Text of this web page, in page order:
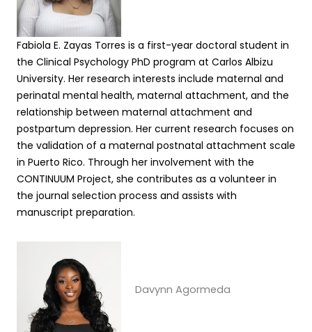
Fabiola E. Zayas Torres is a first-year doctoral student in
the Clinical Psychology PhD program at Carlos Albizu
University. Her research interests include maternal and
perinatal mental health, maternal attachment, and the
relationship between maternal attachment and
postpartum depression. Her current research focuses on
the validation of a maternal postnatal attachment scale
in Puerto Rico. Through her involvement with the
CONTINUUM Project, she contributes as a volunteer in
the journal selection process and assists with
manuscript preparation.
Davynn Agormeda